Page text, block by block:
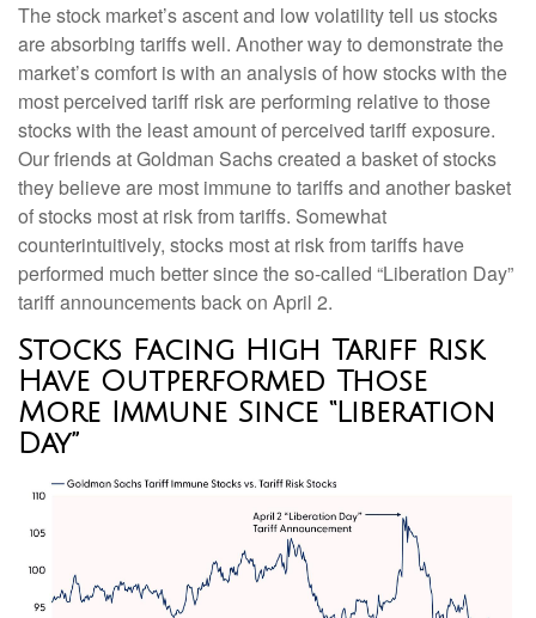
The stock market’s ascent and low volatility tell us stocks
are absorbing tariffs well. Another way to demonstrate the
market’s comfort is with an analysis of how stocks with the
most perceived tariff risk are performing relative to those
stocks with the least amount of perceived tariff exposure.
Our friends at Goldman Sachs created a basket of stocks
they believe are most immune to tariffs and another basket
of stocks most at risk from tariffs. Somewhat
counterintuitively, stocks most at risk from tariffs have
performed much better since the so-called “Liberation Day”
tariff announcements back on April 2.
Stocks Facing High Tariff Risk
Have Outperformed Those
More Immune Since “Liberation
Day”